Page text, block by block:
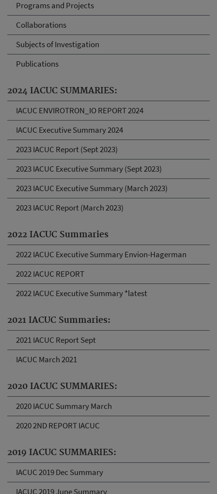
Programs and Projects
Collaborations
Subjects of Investigation
Publications
2024 IACUC SUMMARIES:
IACUC ENVIROTRON_IO REPORT 2024
IACUC Executive Summary 2024
2023 IACUC Report (Sept 2023)
2023 IACUC Executive Summary (Sept 2023)
2023 IACUC Executive Summary (March 2023)
2023 IACUC Report (March 2023)
2022 IACUC Summaries
2022 IACUC Executive Summary Envion-Hagerman
2022 IACUC REPORT
2022 IACUC Executive Summary *latest
2021 IACUC Summaries:
2021 IACUC Report Sept
IACUC March 2021
2020 IACUC SUMMARIES:
2020 IACUC Summary March
2020 2ND REPORT IACUC
2019 IACUC SUMMARIES:
IACUC 2019 Dec Summary
IACUC 2019 June Summary